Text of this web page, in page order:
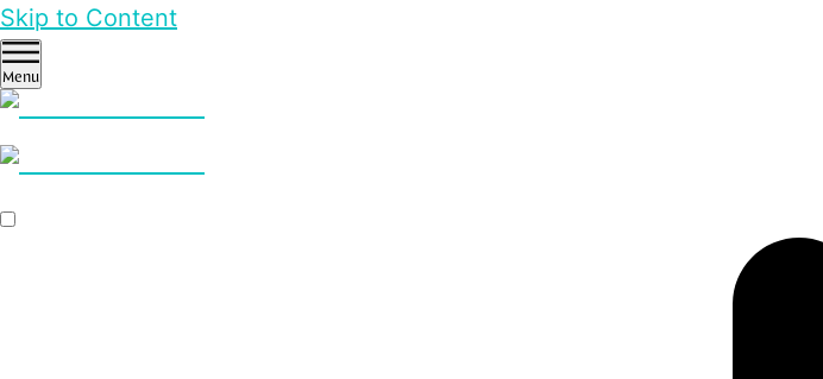
Skip to Content
Menu